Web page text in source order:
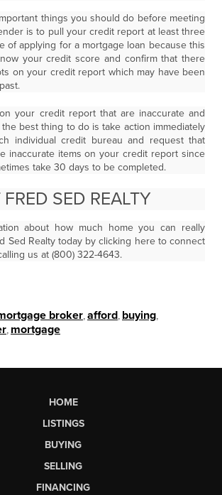
things you should do before meeting
is to pull your credit report at least three
of applying for a mortgage loan because this
your credit score and confirm that there
on your credit report which may have been
your credit report that are inaccurate and
best thing to do is take action immediately
individual credit bureau and request that
inaccurate items on your credit report since
take 30 days to be completed.
SED REALTY
about how much home you can really
Sed Realty today by clicking here to connect
us at (800) 322-4643.
broker afford buying
mortgage
HOME
LISTINGS
BUYING
SELLING
FINANCING